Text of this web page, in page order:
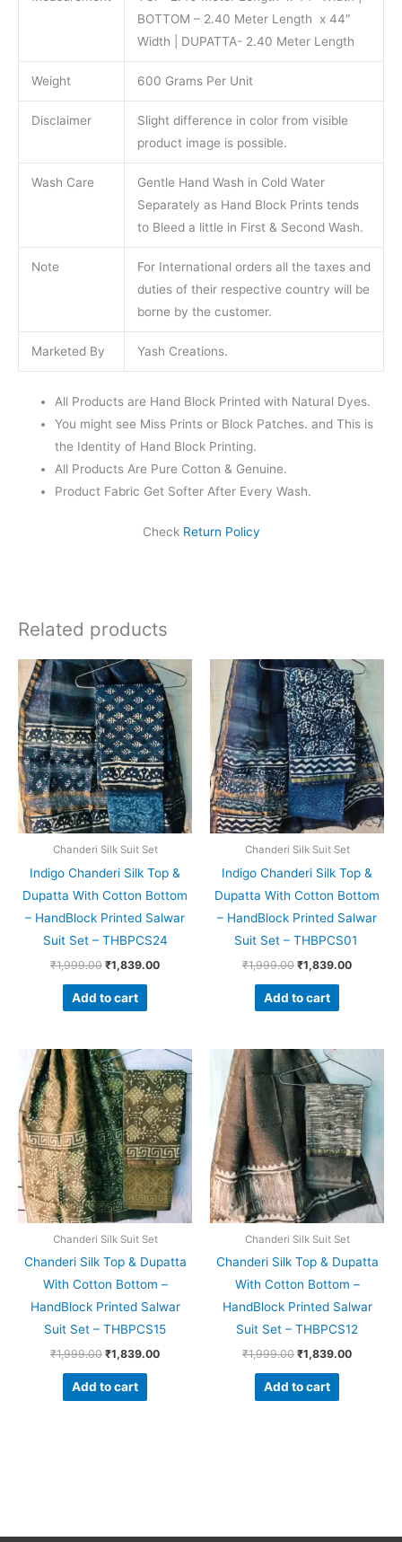
BOTTOM – 2.40 Meter Length x 44″
Width | DUPATTA- 2.40 Meter Length
Weight 600 Grams Per Unit
Disclaimer
Slight difference in color from visible
product image is possible.
Wash Care
Gentle Hand Wash in Cold Water
Separately as Hand Block Prints tends
to Bleed a little in First & Second Wash.
Note
For International orders all the taxes and
duties of their respective country will be
borne by the customer.
Marketed By Yash Creations.
All Products are Hand Block Printed with Natural Dyes.
You might see Miss Prints or Block Patches. and This is
the Identity of Hand Block Printing.
All Products Are Pure Cotton & Genuine.
Product Fabric Get Softer After Every Wash.
Check Return Policy
Related products
Chanderi Silk Suit Set
Indigo Chanderi Silk Top &
Dupatta With Cotton Bottom
– HandBlock Printed Salwar
Suit Set – THBPCS24
₹1,999.00
Original
price
was:
₹1,999.00.
₹1,839.00
Current
price
is:
₹1,839.00.
Add to cart
Chanderi Silk Suit Set
Indigo Chanderi Silk Top &
Dupatta With Cotton Bottom
– HandBlock Printed Salwar
Suit Set – THBPCS01
₹1,999.00
Original
price
was:
₹1,999.00.
₹1,839.00
Current
price
is:
Add to cart
Chanderi Silk Suit Set
Chanderi Silk Top & Dupatta
With Cotton Bottom –
HandBlock Printed Salwar
Suit Set – THBPCS15
₹1,999.00
Original
price
was:
₹1,999.00.
₹1,839.00
Current
price
is:
₹1,839.00.
Add to cart
Chanderi Silk Suit Set
Chanderi Silk Top & Dupatta
With Cotton Bottom –
HandBlock Printed Salwar
Suit Set – THBPCS12
₹1,999.00
Original
price
was:
₹1,999.00.
₹1,839.00
price
is:
Add to cart